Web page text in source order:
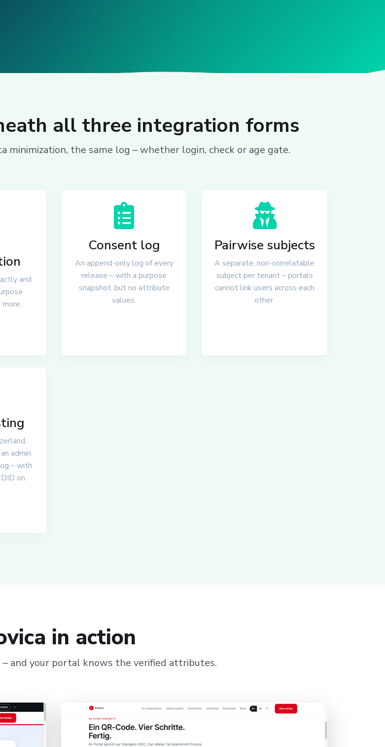
all three integration forms
minimization, the same log – whether login, check or age gate.
and
Consent log
An append-only log of every
release – with a purpose
snapshot, but no attribute
values.
Pairwise subjects
A separate, non-correlatable
subject per tenant – portals
cannot link users across each
other.
admin
– with
on
in action
– and your portal knows the verified attributes.